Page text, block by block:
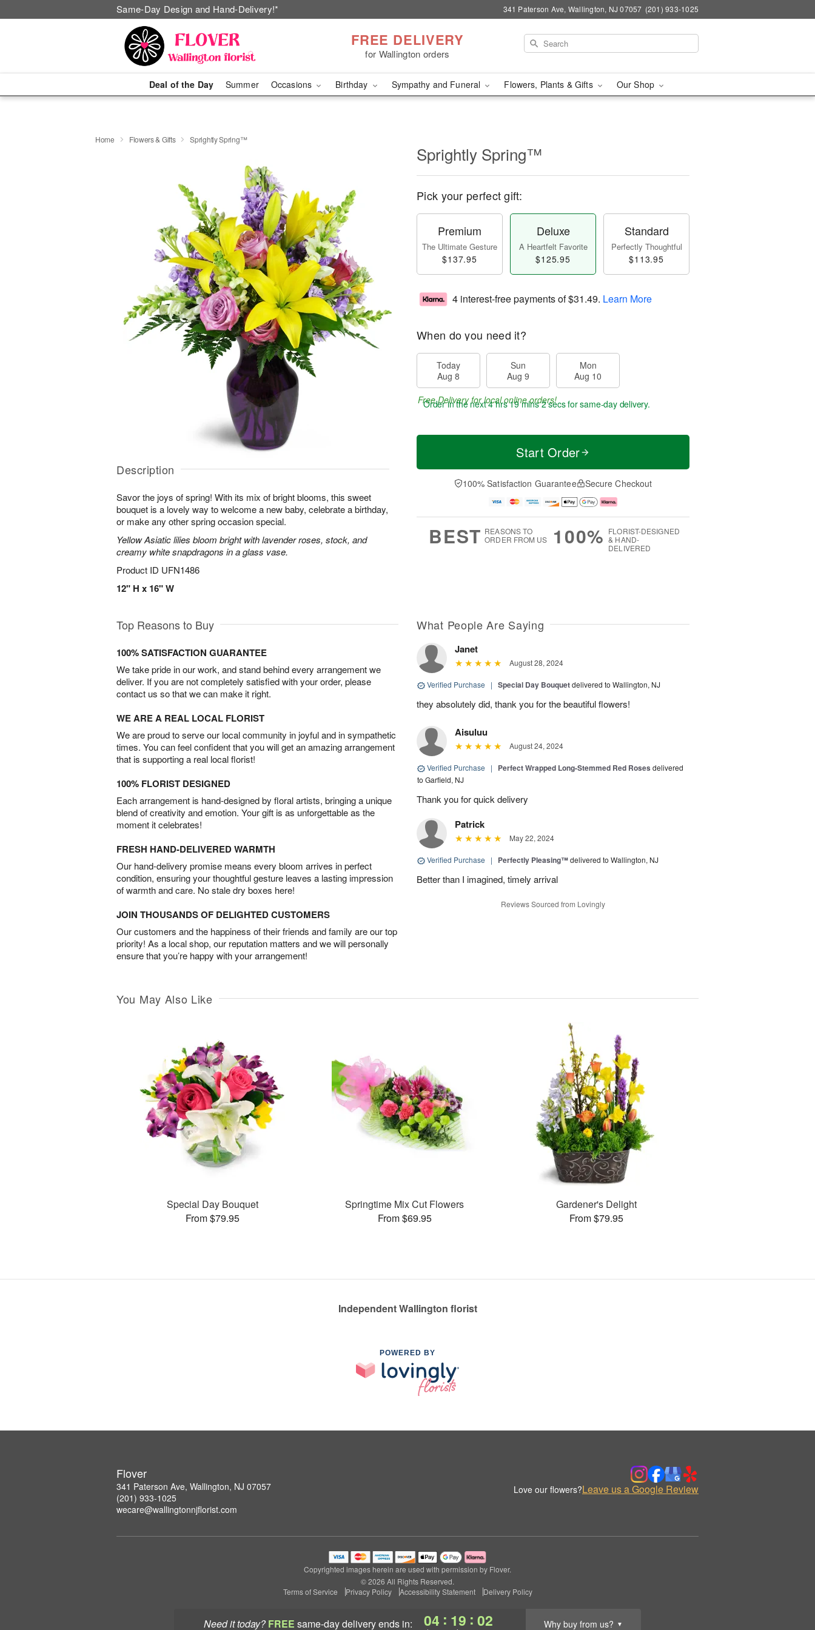
Same-Day Design and Hand-Delivery!* 341 Paterson Ave, Wallington, NJ 07057 (201) 933-1025
FREE DELIVERY
for Wallington orders
Deal of the Day Summer Occasions Birthday Sympathy and Funeral Flowers, Plants & Gifts Our Shop
Need it today? FREE same-day deliveryends in: 04 : 19 : 01 Why buy from us? ▼
Home Flowers & Gifts Sprightly Spring™
Description
Savor the joys of spring! With its mix of bright blooms, this sweet
bouquet is a lovely way to welcome a new baby, celebrate a birthday,
or make any other spring occasion special.
Yellow Asiatic lilies bloom bright with lavender roses, stock, and
creamy white snapdragons in a glass vase.
Product ID UFN1486
12" H x 16" W
Sprightly Spring™
Pick your perfect gift:
Premium
The Ultimate Gesture
$137.95
Deluxe
A Heartfelt Favorite
$125.95
Standard
Perfectly Thoughtful
$113.95
4 interest-free payments of$31.49. Learn More
When do you need it?
Today
Aug 8
Sun
Aug 9
Mon
Aug 10
Free Delivery for local online orders!
Order in the next4 hrs 19 mins 1 secfor same-day delivery.
Start Order
100% Satisfaction Guarantee Secure Checkout
BEST REASONS TO
ORDER FROM US
100% FLORIST-DESIGNED
& HAND-
DELIVERED
Top Reasons to Buy
100% SATISFACTION GUARANTEE
We take pride in our work, and stand behind every arrangement we
deliver. If you are not completely satisfied with your order, please
contact us so that we can make it right.
WE ARE A REAL LOCAL FLORIST
We are proud to serve our local community in joyful and in sympathetic
times. You can feel confident that you will get an amazing arrangement
that is supporting a real local florist!
100% FLORIST DESIGNED
Each arrangement is hand-designed by floral artists, bringing a unique
blend of creativity and emotion. Your gift is as unforgettable as the
moment it celebrates!
FRESH HAND-DELIVERED WARMTH
Our hand-delivery promise means every bloom arrives in perfect
condition, ensuring your thoughtful gesture leaves a lasting impression
of warmth and care. No stale dry boxes here!
JOIN THOUSANDS OF DELIGHTED CUSTOMERS
Our customers and the happiness of their friends and family are our top
priority! As a local shop, our reputation matters and we will personally
ensure that you’re happy with your arrangement!
What People Are Saying
Janet
August 28, 2024
Verified Purchase | Special Day Bouquetdelivered to Wallington, NJ
they absolutely did, thank you for the beautiful flowers!
Aisuluu
August 24, 2024
Verified Purchase | Perfect Wrapped Long-Stemmed Red Roses delivered
to Garfield, NJ
Thank you for quick delivery
Patrick
May 22, 2024
Verified Purchase | Perfectly Pleasing™delivered to Wallington, NJ
Better than I imagined, timely arrival
Reviews Sourced from Lovingly
You May Also Like
Special Day Bouquet
From $79.95
Springtime Mix Cut Flowers
From $69.95
Gardener's Delight
From $79.95
Independent Wallington florist
POWERED BY
Flover
341 Paterson Ave, Wallington, NJ 07057
(201) 933-1025
wecare@wallingtonnjflorist.com
Love our flowers?Leave us a Google Review
Copyrighted images herein are used with permission by Flover.
© 2026 All Rights Reserved.
Terms of Service
Privacy Policy Accessibility Statement Delivery Policy